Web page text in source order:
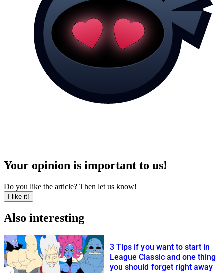
Your opinion is important to us!
Do you like the article? Then let us know!
I like it!
Also interesting
3 Tips if you want to start in
League Classic and one thing
you should forget right away